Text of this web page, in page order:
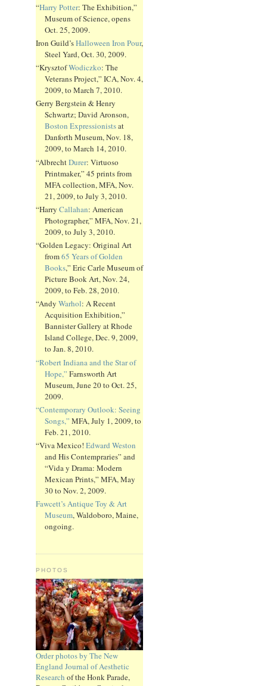
“Harry Potter: The Exhibition,”
Museum of Science, opens
Oct. 25, 2009.
Iron Guild’sHalloween Iron Pour,
Steel Yard, Oct. 30, 2009.
“KrysztofWodiczko: The
Veterans Project,” ICA, Nov. 4,
2009, to March 7, 2010.
Gerry Bergstein & Henry
Schwartz; David Aronson,
Boston Expressionistsat
Danforth Museum, Nov. 18,
2009, to March 14, 2010.
“AlbrechtDurer: Virtuoso
Printmaker,” 45 prints from
MFA collection, MFA, Nov.
21, 2009, to July 3, 2010.
“Harry Callahan: American
Photographer,” MFA, Nov. 21,
2009, to July 3, 2010.
“Golden Legacy: Original Art
from65 Years of Golden
Books,” Eric Carle Museum of
Picture Book Art, Nov. 24,
2009, to Feb. 28, 2010.
“Andy Warhol: A Recent
Acquisition Exhibition,”
Bannister Gallery at Rhode
Island College, Dec. 9, 2009,
to Jan. 8, 2010.
“Robert Indiana and the Star of
Hope,” Farnsworth Art
Museum, June 20 to Oct. 25,
2009.
“Contemporary Outlook: Seeing
Songs,” MFA, July 1, 2009, to
Feb. 21, 2010.
“Viva Mexico! Edward Weston
and His Contempraries” and
“Vida y Drama: Modern
Mexican Prints,” MFA, May
30 to Nov. 2, 2009.
Fawcett’s Antique Toy & Art
Museum, Waldoboro, Maine,
ongoing.
PHOTOS
Order photos by The New
England Journal of Aesthetic
Research of the Honk Parade,